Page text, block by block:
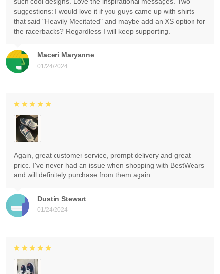
Maceri Maryanne
01/24/2024
suggestions: I would love it if you guys came up with shirts
that said "Heavily Meditated" and maybe add an XS option for
the racerbacks? Regardless I will keep supporting.
Dustin Stewart
01/24/2024
Again, great customer service, prompt delivery and great
price. I've never had an issue when shopping with BestWears
and will definitely purchase from them again.